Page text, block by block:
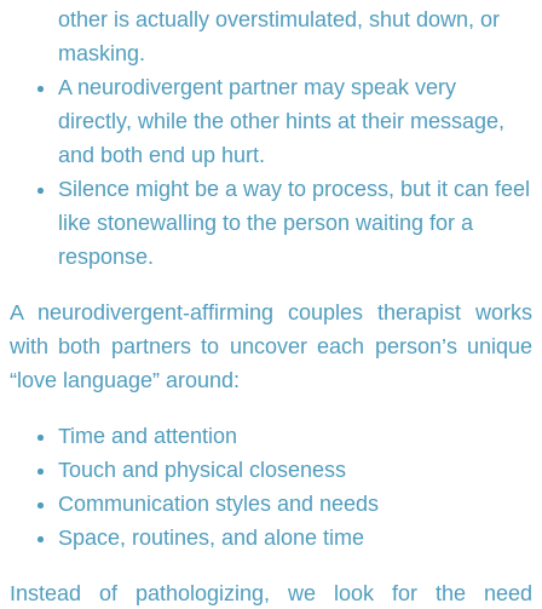
other is actually overstimulated, shut down, or
masking.
A neurodivergent partner may speak very
directly, while the other hints at their message,
and both end up hurt.
Silence might be a way to process, but it can feel
like stonewalling to the person waiting for a
response.
A neurodivergent-affirming couples therapist works
with both partners to uncover each person’s unique
“love language” around:
Time and attention
Touch and physical closeness
Communication styles and needs
Space, routines, and alone time
Instead of pathologizing, we look for the need